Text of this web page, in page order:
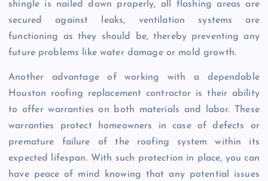
shingle is nailed down properly, all flashing areas are
secured against leaks, ventilation systems are
functioning as they should be, thereby preventing any
future problems like water damage or mold growth.
Another advantage of working with a dependable
Houston roofing replacement contractor is their ability
to offer warranties on both materials and labor. These
warranties protect homeowners in case of defects or
premature failure of the roofing system within its
expected lifespan. With such protection in place, you can
have peace of mind knowing that any potential issues